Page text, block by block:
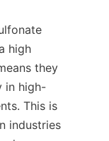
high
they
in high-
This is
industries